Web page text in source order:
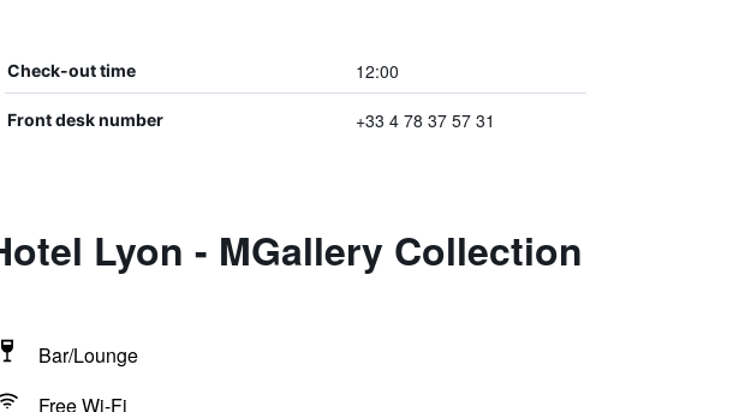
Check-out time 12:00
Front desk number +33 4 78 37 57 31
Lyon - MGallery Collection
Bar/Lounge
Free Wi-Fi